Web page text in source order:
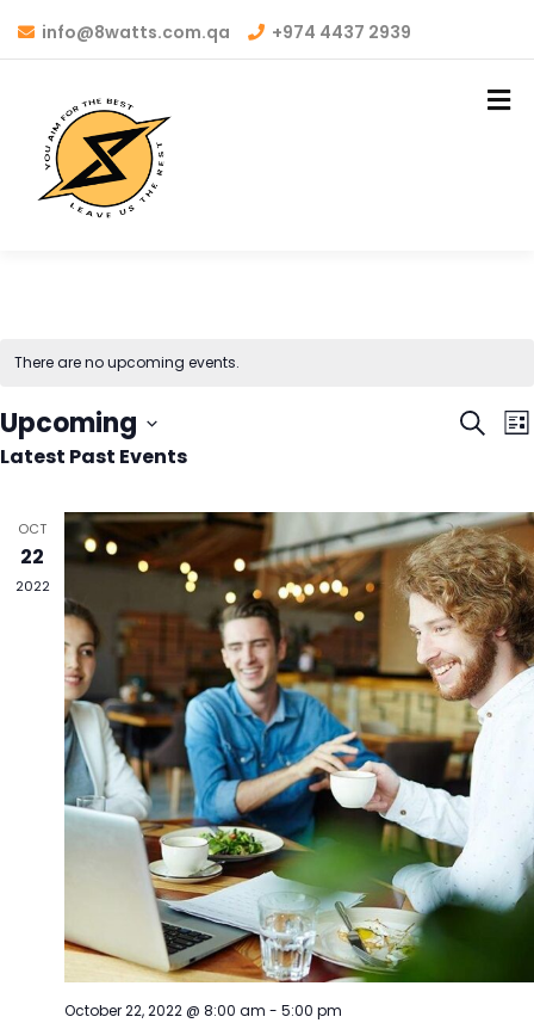
info@8watts.com.qa +974 4437 2939
There are no upcoming events.
and
Search
List
Upcoming
Select
Latest Past Events
OCT
22
2022
October 22, 2022 @ 8:00 am - 5:00 pm